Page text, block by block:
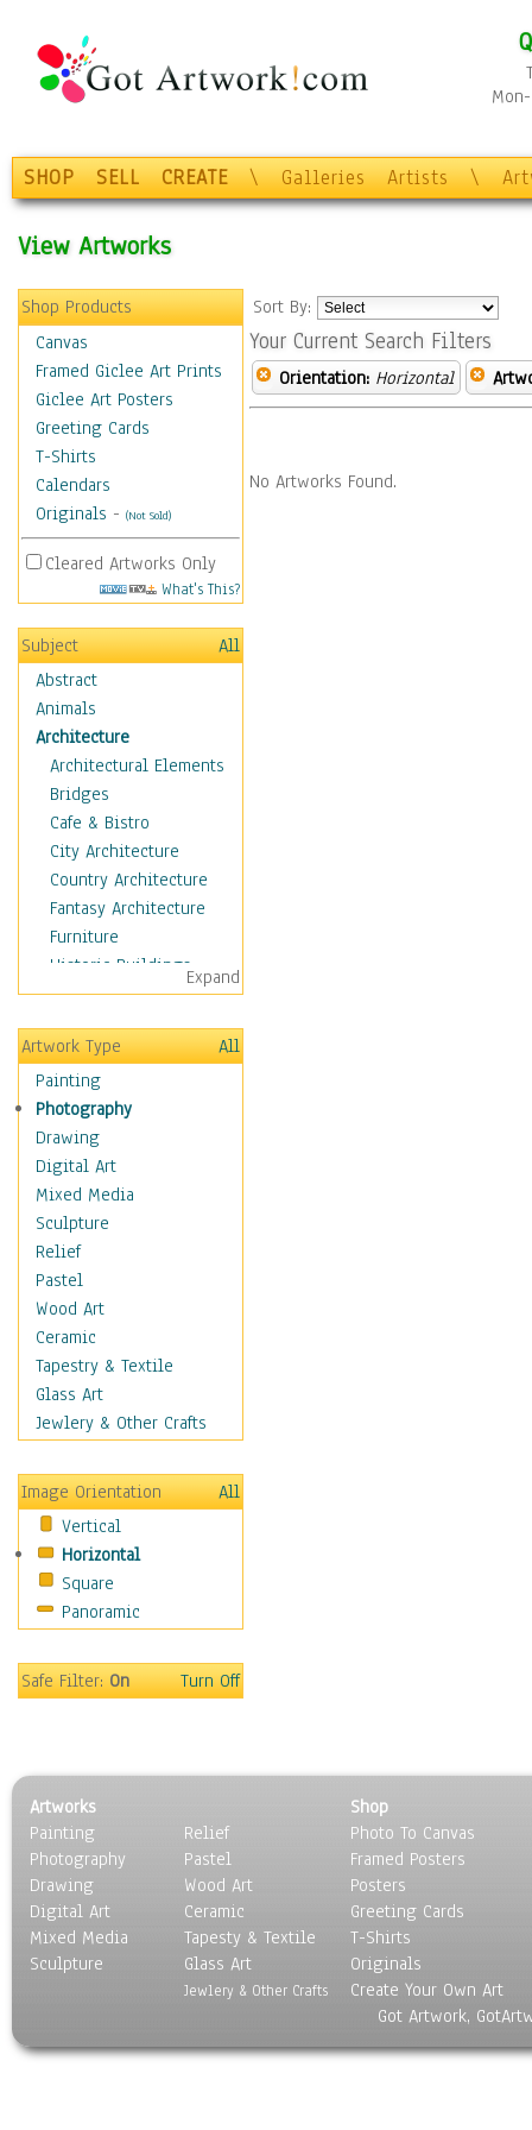
SHOP SELL CREATE \ Galleries Artists \
View Artworks
Shop Products
Canvas
Framed Giclee Art Prints
Giclee Art Posters
Greeting Cards
T-Shirts
Calendars
Originals - (Not Sold)
Cleared Artworks Only
What's This?
Subject
All
Abstract
Animals
Architecture
Architectural Elements
Bridges
Cafe & Bistro
City Architecture
Country Architecture
Fantasy Architecture
Furniture
Historic Buildings
Hotels & Lodges
Houses
Industrial Architecture
Interiors
Landmarks
Public Institutions
Religious Architecture
Sculpture & Statues
Stores & Shops
World Architecture
Astronomy & Space
Botanical
Children
Costume & Fashion
Cuisine
Dance
Fantasy
Figurative
Hobbies
Holidays
Home & Hearth
Maps
Motivational
Places
Religion & Spirituality
Scenic / Landscapes
Seasons
Sport
Still Life
Surrealism
Expand
Artwork Type
All
Painting
Photography
Drawing
Digital Art
Mixed Media
Sculpture
Relief
Pastel
Wood Art
Ceramic
Tapestry & Textile
Glass Art
Jewlery & Other Crafts
Image Orientation
All
Vertical
Horizontal
Square
Panoramic
Safe Filter:On Turn Off
Sort By:
Your Current Search Filters
Orientation: Horizontal
No Artworks Found.
Artworks
Painting
Photography
Drawing
Digital Art
Mixed Media
Sculpture
Relief
Pastel
Wood Art
Ceramic
Tapesty & Textile
Glass Art
Jewlery & Other Crafts
Shop
Photo To Canvas
Framed Posters
Posters
Greeting Cards
T-Shirts
Originals
Create Your Own Art
Got Artwork,